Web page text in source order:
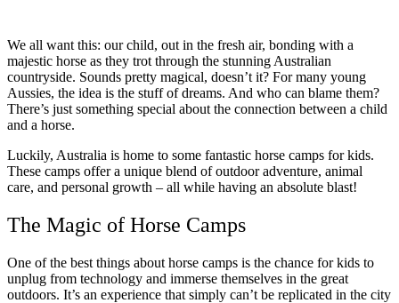
We all want this: our child, out in the fresh air, bonding with a
majestic horse as they trot through the stunning Australian
countryside. Sounds pretty magical, doesn’t it? For many young
Aussies, the idea is the stuff of dreams. And who can blame them?
There’s just something special about the connection between a child
and a horse.
Luckily, Australia is home to some fantastic horse camps for kids.
These camps offer a unique blend of outdoor adventure, animal
care, and personal growth – all while having an absolute blast!
The Magic of Horse Camps
One of the best things about horse camps is the chance for kids to
unplug from technology and immerse themselves in the great
outdoors. It’s an experience that simply can’t be replicated in the city